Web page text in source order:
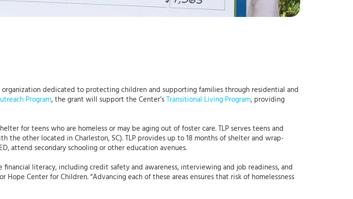
organization dedicated to protecting children and supporting families through residential and
Program, the grant will support the Center’sTransitional Living Program, providing
for teens who are homeless or may be aging out of foster care. TLP serves teens and
other located in Charleston, SC). TLP provides up to 18 months of shelter and wrap-
attend secondary schooling or other education avenues.
literacy, including credit safety and awareness, interviewing and job readiness, and
Center for Children. “Advancing each of these areas ensures that risk of homelessness